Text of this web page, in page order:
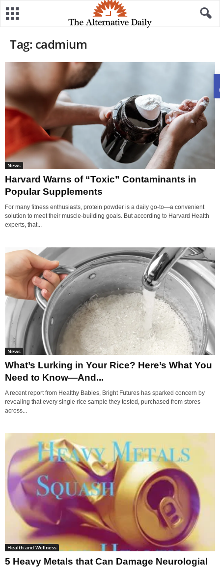
Tag: cadmium
News
Harvard Warns of “Toxic” Contaminants in
Popular Supplements
For many fitness enthusiasts, protein powder is a daily go-to—a convenient
solution to meet their muscle-building goals. But according to Harvard Health
experts, that...
News
What’s Lurking in Your Rice? Here’s What You
Need to Know—And...
A recent report from Healthy Babies, Bright Futures has sparked concern by
revealing that every single rice sample they tested, purchased from stores
across...
Health and Wellness
5 Heavy Metals that Can Damage Neurologial